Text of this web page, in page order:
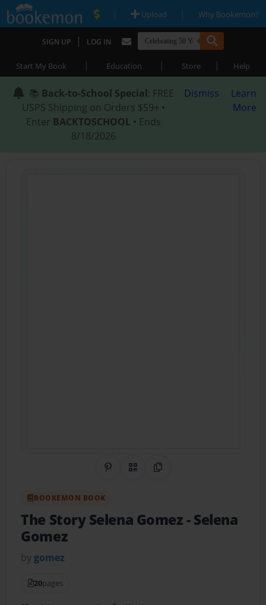
| Upload | Why Bookemon?
SIGN UP | LOG IN
Start My Book | Education | Store | Help
📚 Back-to-School Special: FREE
USPS Shipping on Orders $59+ •
Enter BACKTOSCHOOL • Ends
8/18/2026
Dismiss
Learn
More
Share on Pinterest
QR CodeCopy Link
BOOKEMON BOOK
The Story Selena Gomez- Selena
Gomez
by gomez
20pages